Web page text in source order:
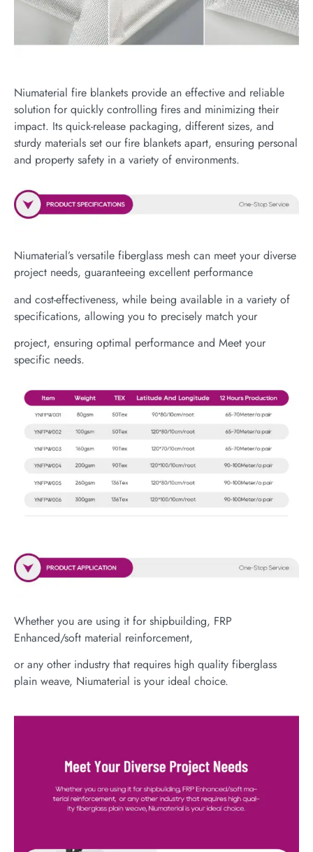
Niumaterial fire blankets provide an effective and reliable
solution for quickly controlling fires and minimizing their
impact. Its quick-release packaging, different sizes, and
sturdy materials set our fire blankets apart, ensuring personal
and property safety in a variety of environments.
Niumaterial’s versatile fiberglass mesh can meet your diverse
project needs, guaranteeing excellent performance
and cost-effectiveness, while being available in a variety of
specifications, allowing you to precisely match your
project, ensuring optimal performance and Meet your
specific needs.
Whether you are using it for shipbuilding, FRP
Enhanced/soft material reinforcement,
or any other industry that requires high quality fiberglass
plain weave, Niumaterial is your ideal choice.